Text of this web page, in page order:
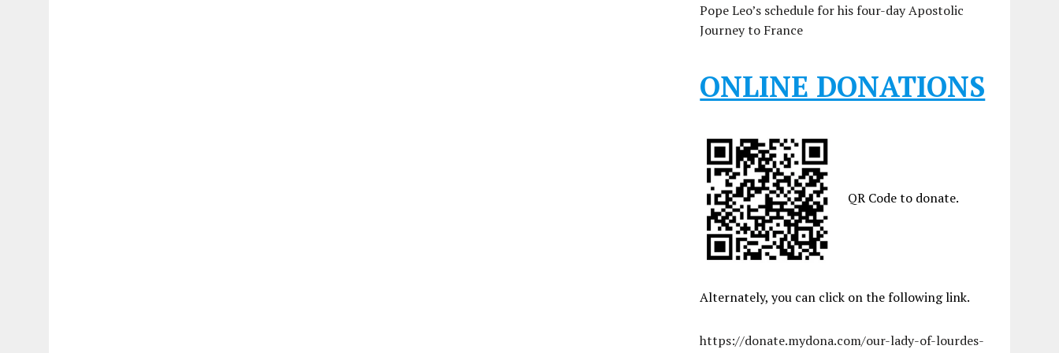
Pope Leo’s schedule for his four-day Apostolic
Journey to France
ONLINE DONATIONS
QR Code to donate.
Alternately, you can click on the following link.
https://donate.mydona.com/our-lady-of-lourdes-